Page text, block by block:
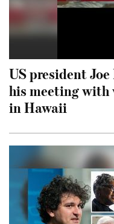
US president
his meeting with
in Hawaii